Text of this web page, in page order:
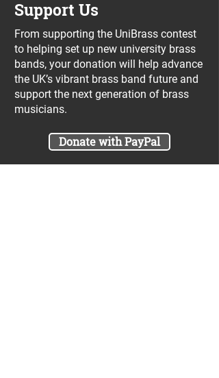
Support Us
From supporting the UniBrass contest
to helping set up new university brass
bands, your donation will help advance
the UK’s vibrant brass band future and
support the next generation of brass
musicians.
Donate with PayPal